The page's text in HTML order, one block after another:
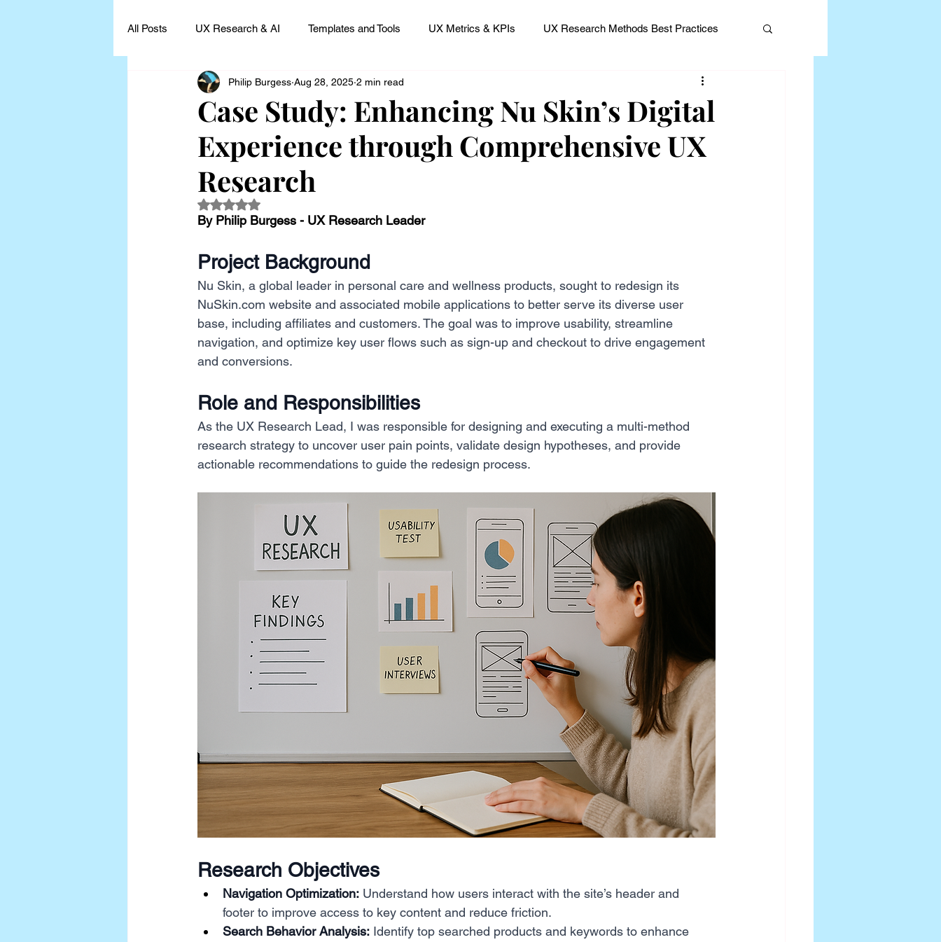
All Posts UX Research & AI Templates and Tools UX Metrics & KPIs UX Research Methods Best Practices
UX Research Leadership UX Research Careers
UX Research Case Studies and Impact UX Research Strategy Servant Leader Lessons Editorial
Case Study: Enhancing Nu Skin’s Digital
Experience through Comprehensive UX
Research
Philip Burgess Aug 28, 2025 2 min read
Rated NaN out of 5 stars.
By Philip Burgess - UX Research Leader
Project Background
Nu Skin, a global leader in personal care and wellness products, sought to redesign its
NuSkin.com website and associated mobile applications to better serve its diverse user
base, including affiliates and customers. The goal was to improve usability, streamline
navigation, and optimize key user flows such as sign-up and checkout to drive engagement
and conversions.
Role and Responsibilities
As the UX Research Lead, I was responsible for designing and executing a multi-method
research strategy to uncover user pain points, validate design hypotheses, and provide
actionable recommendations to guide the redesign process.
Research Objectives
Navigation Optimization: Understand how users interact with the site’s header and
footer to improve access to key content and reduce friction.
Search Behavior Analysis: Identify top searched products and keywords to enhance